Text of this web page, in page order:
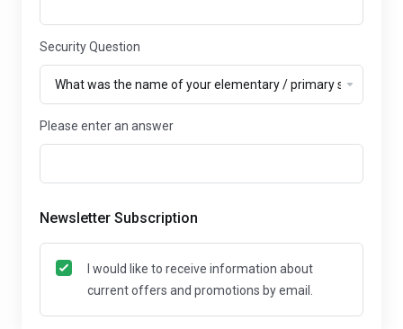
Security Question
Please enter an answer
Newsletter Subscription
I would like to receive information about
current offers and promotions by email.